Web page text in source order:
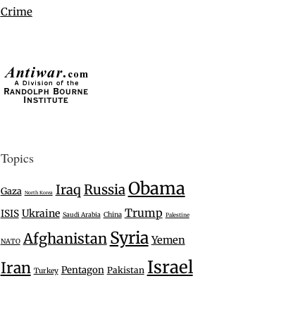
Crime
Topics
Gaza North Korea Iraq RussiaObama
ISIS Ukraine Saudi Arabia China Trump Palestine
NATO Afghanistan Syria Yemen
Iran Turkey Pentagon Pakistan Israel